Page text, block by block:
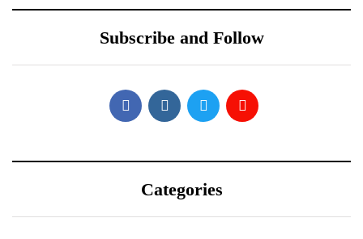
WITH REDTONE
TELECOMMUNICATIO
NS PAKISTAN
Design Leaked by Former
Subscribe and Follow
Categories